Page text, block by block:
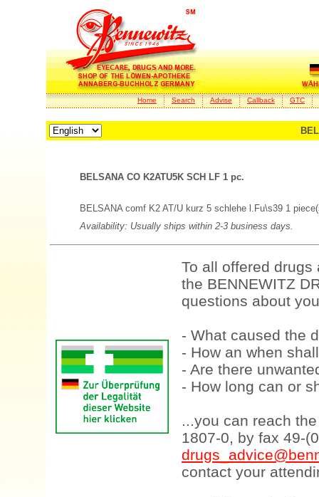
Home Search Advise Callback GTC
BELSANA CO K2ATU5K SCH LF 1 pc.
BELSANA comf K2 AT/U kurz 5 schlehe l.Fu\s39 1
Availability: Usually ships within 2-3 business days.
To all offered
the BENNEWITZ
questions about
- What caused the
- How an when
- Are there
- How long can or
...you can reach
1807-0, by fax 49-
contact your